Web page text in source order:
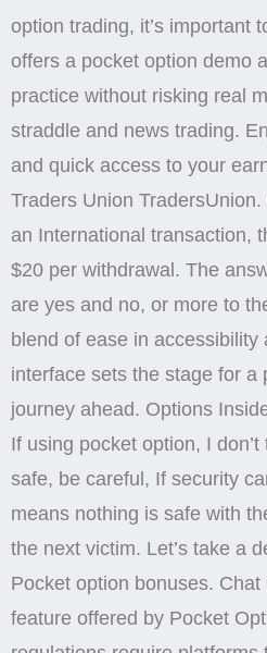
option trading, it’s important
offers a pocket option demo
practice without risking real
straddle and news trading.
and quick access to your
Traders Union TradersUnion.
an International transaction,
$20 per withdrawal. The
are yes and no, or more to
blend of ease in accessibility
interface sets the stage for a
journey ahead. Options
If using pocket option, I
safe, be careful, If security
means nothing is safe with
the next victim. Let’s take a
Pocket option bonuses.
feature offered by Pocket